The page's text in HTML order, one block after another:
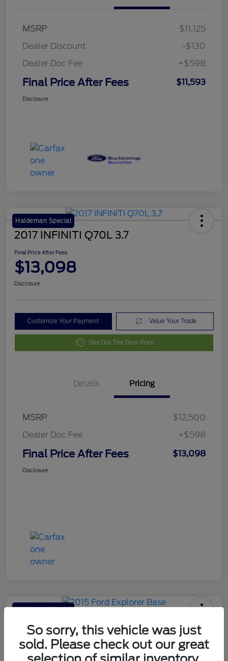
MSRP
$11,125
Dealer Discount
-$130
Dealer Doc Fee
+$598
Final Price After Fees $11,593
Disclosure
Haldeman Special
2017 INFINITI Q70L 3.7
Final Price After Fees
$13,098
Disclosure
Customize Your Payment Value Your Trade
Get Out The Door Price
Details Pricing
MSRP
$12,500
Dealer Doc Fee
+$598
Final Price After Fees $13,098
Disclosure
Haldeman Special
2015 Ford Explorer Base
Final Price After Fees
$13,098
So sorry, this vehicle was just
sold. Please check out our great